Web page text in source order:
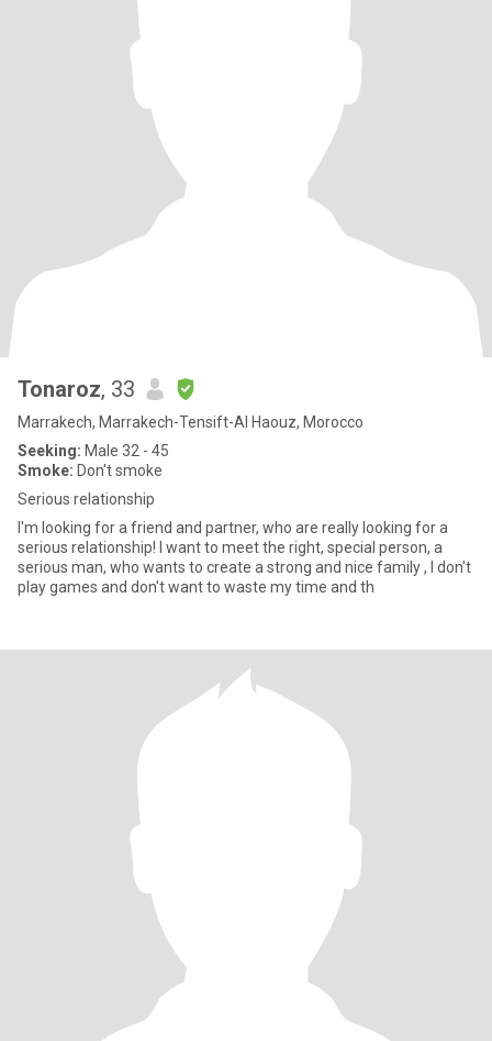
Tonaroz, 33
Marrakech, Marrakech-Tensift-Al Haouz, Morocco
Seeking: Male 32 - 45
Smoke: Don't smoke
Serious relationship
I'm looking for a friend and partner, who are really looking for a
serious relationship! I want to meet the right, special person, a
serious man, who wants to create a strong and nice family , I don't
play games and don't want to waste my time and th